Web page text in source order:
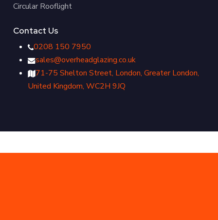
Circular Rooflight
Contact Us
0208 150 7950
sales@overheadglazing.co.uk
71-75 Shelton Street, London, Greater London,
United Kingdom, WC2H 9JQ